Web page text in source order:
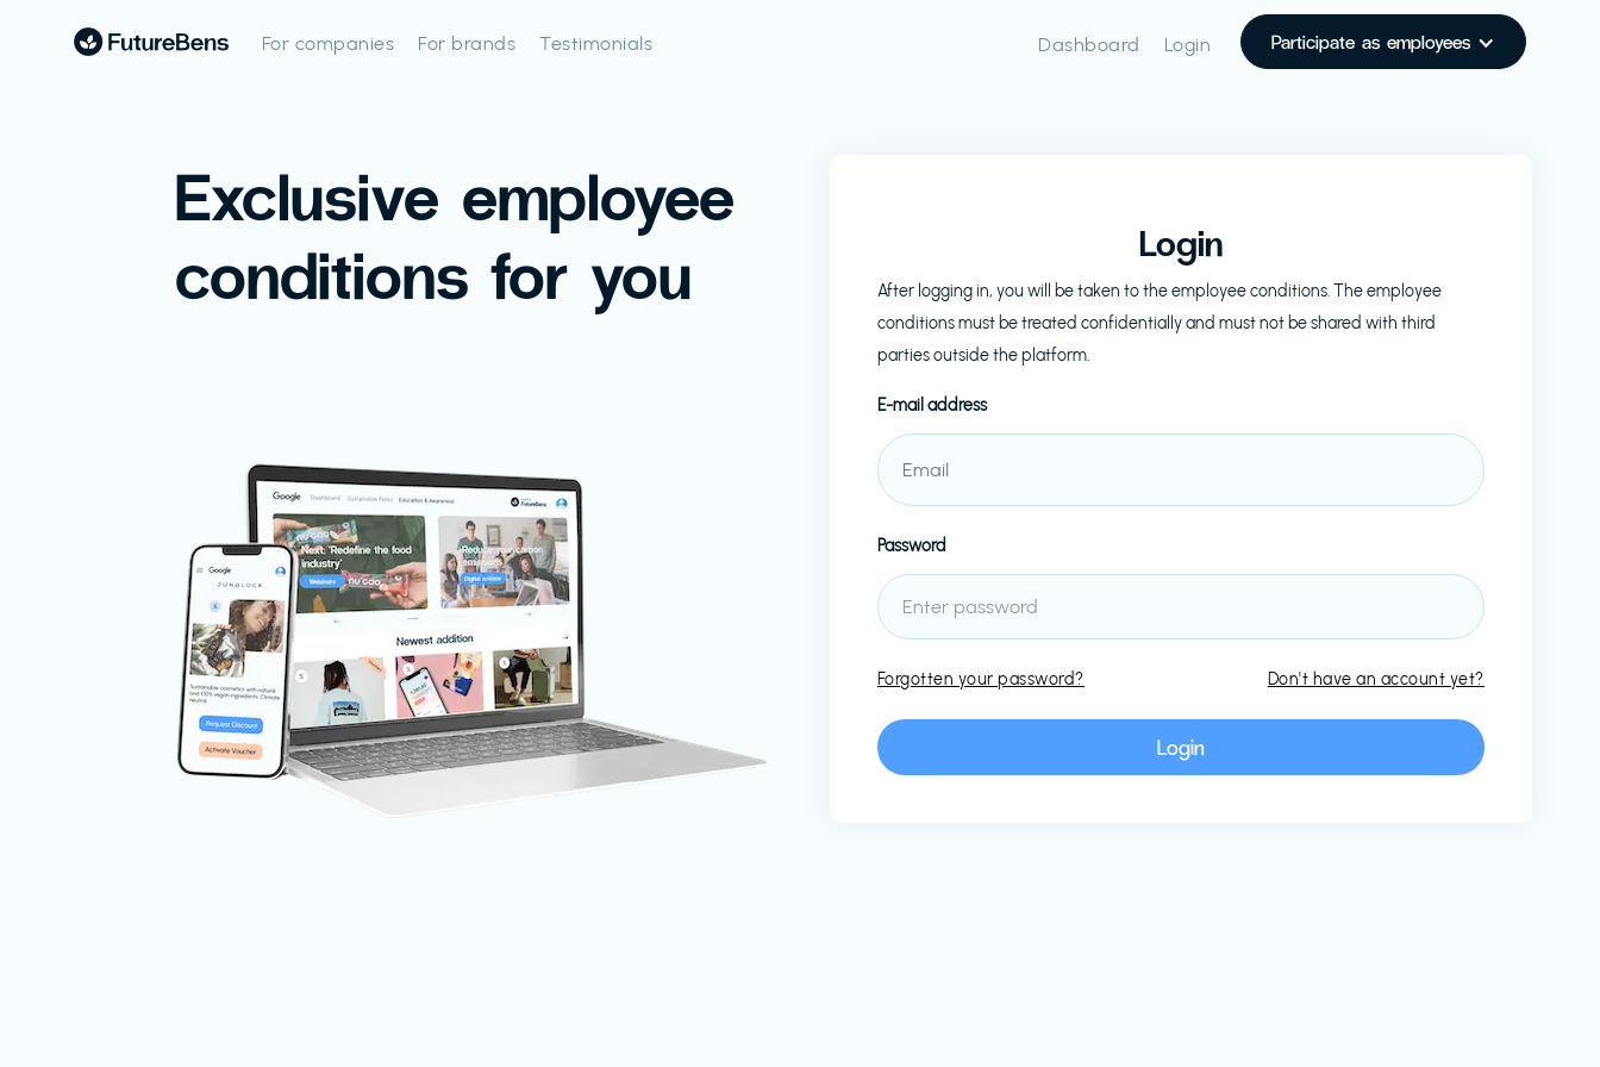
For companies For brands Testimonials Dashboard Login Participate as employees
Exclusive employee
conditions for you
Login
After logging in, you will be taken to the employee conditions. The employee
conditions must be treated confidentially and must not be shared with third
parties outside the platform.
E-mail address
Password
Forgotten your password? Don't have an account yet?